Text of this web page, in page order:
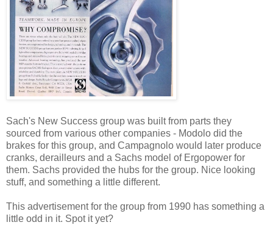
Sach's New Success group was built from parts they
sourced from various other companies - Modolo did the
brakes for this group, and Campagnolo would later produce
cranks, derailleurs and a Sachs model of Ergopower for
them. Sachs provided the hubs for the group. Nice looking
stuff, and something a little different.
This advertisement for the group from 1990 has something a
little odd in it. Spot it yet?